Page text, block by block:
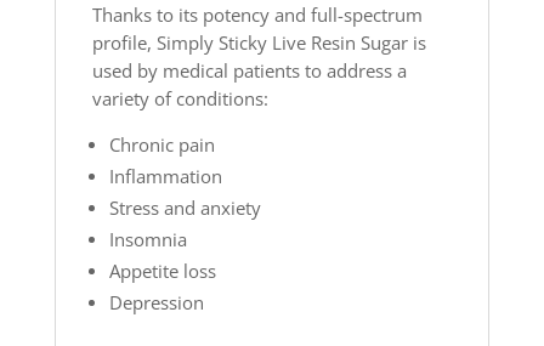
Thanks to its potency and full-spectrum
profile, Simply Sticky Live Resin Sugar is
used by medical patients to address a
variety of conditions:
Chronic pain
Inflammation
Stress and anxiety
Insomnia
Appetite loss
Depression